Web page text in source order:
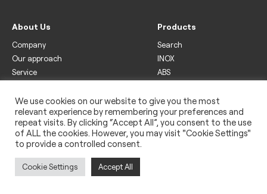
About Us
Company
Our approach
Service
Products
Search
INOX
ABS
Drinks
Freezer
Wine
Legal
Privacy policy
We use cookies on our website to give you the most
relevant experience by remembering your preferences and
repeat visits. By clicking “Accept All”, you consent to the use
of ALL the cookies. However, you may visit "Cookie Settings"
to provide a controlled consent.
Cookie Settings Accept All